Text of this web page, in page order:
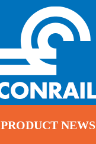
PRODUCT NEWS